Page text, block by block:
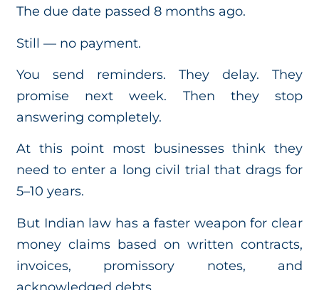
The due date passed 8 months ago.
Still — no payment.
You send reminders. They delay. They
promise next week. Then they stop
answering completely.
At this point most businesses think they
need to enter a long civil trial that drags for
5–10 years.
But Indian law has a faster weapon for clear
money claims based on written contracts,
invoices, promissory notes, and